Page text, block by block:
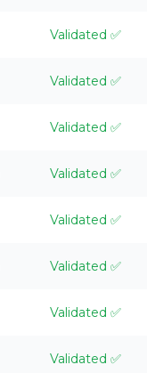
Validated ✅
Validated ✅
Validated ✅
Validated ✅
Validated ✅
Validated ✅
Validated ✅
Validated ✅